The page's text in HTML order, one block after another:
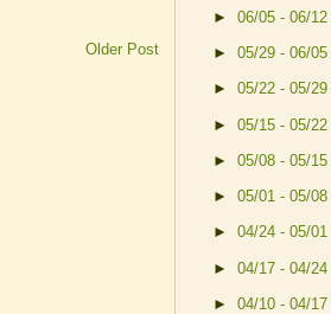
Older Post
► 06/05 - 06/12
► 05/29 - 06/05
► 05/22 - 05/29
► 05/15 - 05/22
► 05/08 - 05/15
► 05/01 - 05/08
► 04/24 - 05/01
► 04/17 - 04/24
► 04/10 - 04/17